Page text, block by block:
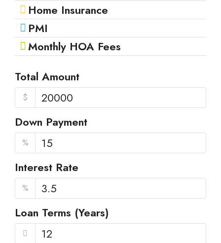
Home Insurance
PMI
Monthly HOA Fees
Total Amount
$
Down Payment
%
Interest Rate
%
Loan Terms (Years)